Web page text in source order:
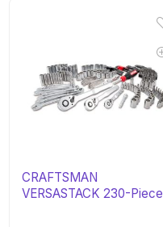
CRAFTSMAN
VERSASTACK 230-Piece